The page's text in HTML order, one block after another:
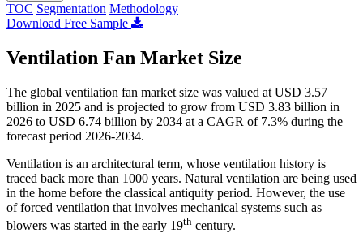
TOC Segmentation Methodology
Download Free Sample
Ventilation Fan Market Size
The global ventilation fan market size was valued at USD 3.57
billion in 2025 and is projected to grow from USD 3.83 billion in
2026 to USD 6.74 billion by 2034 at a CAGR of 7.3% during the
forecast period 2026-2034.
Ventilation is an architectural term, whose ventilation history is
traced back more than 1000 years. Natural ventilation are being used
in the home before the classical antiquity period. However, the use
of forced ventilation that involves mechanical systems such as
blowers was started in the early 19th century.